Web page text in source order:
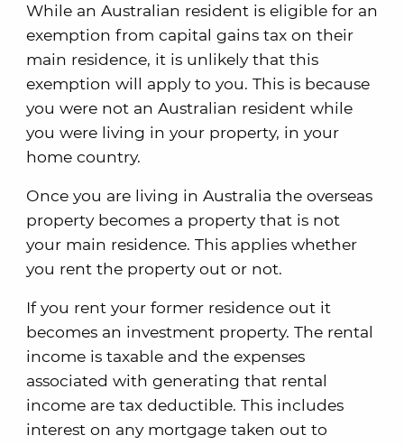
While an Australian resident is eligible for an
exemption from capital gains tax on their
main residence, it is unlikely that this
exemption will apply to you. This is because
you were not an Australian resident while
you were living in your property, in your
home country.
Once you are living in Australia the overseas
property becomes a property that is not
your main residence. This applies whether
you rent the property out or not.
If you rent your former residence out it
becomes an investment property. The rental
income is taxable and the expenses
associated with generating that rental
income are tax deductible. This includes
interest on any mortgage taken out to